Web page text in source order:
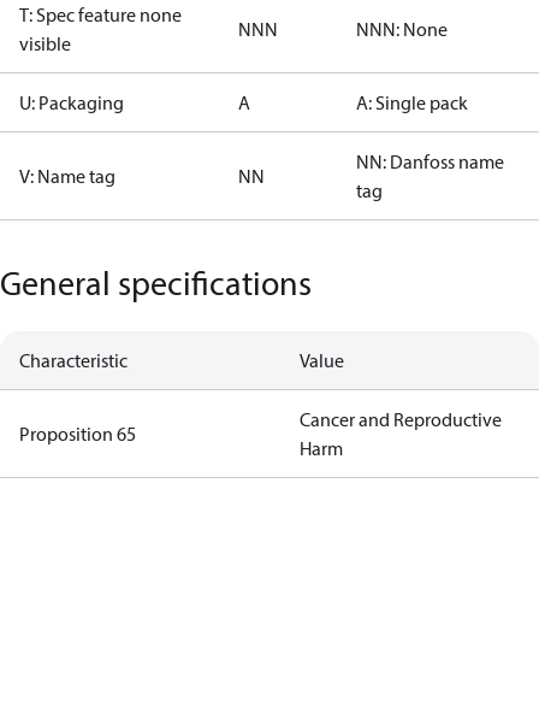
T: Spec feature none
visible
NNN NNN: None
U: Packaging A A: Single pack
V: Name tag NN
NN: Danfoss name
tag
General specifications
Characteristic Value
Proposition 65
Cancer and Reproductive
Harm